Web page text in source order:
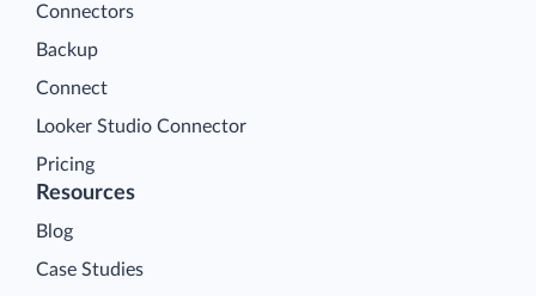
Connectors
Backup
Connect
Looker Studio Connector
Pricing
Resources
Blog
Case Studies